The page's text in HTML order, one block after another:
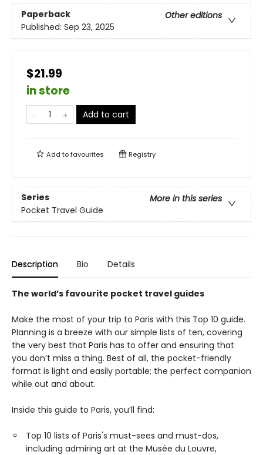
Paperback
Other editions
Published: Sep 23, 2025
$21.99
in store
Add to cart
Add tofavourites Registry
Series
More in this series
Pocket Travel Guide
Description Bio Details
The world’s favourite pocket travel guides
Make the most of your trip to Paris with this Top 10 guide.
Planning is a breeze with our simple lists of ten, covering
the very best that Paris has to offer and ensuring that
you don’t miss a thing. Best of all, the pocket-friendly
format is light and easily portable; the perfect companion
while out and about.
Inside this guide to Paris, you’ll find:
Top 10 lists of Paris's must-sees and must-dos,
including admiring art at the Musée du Louvre,